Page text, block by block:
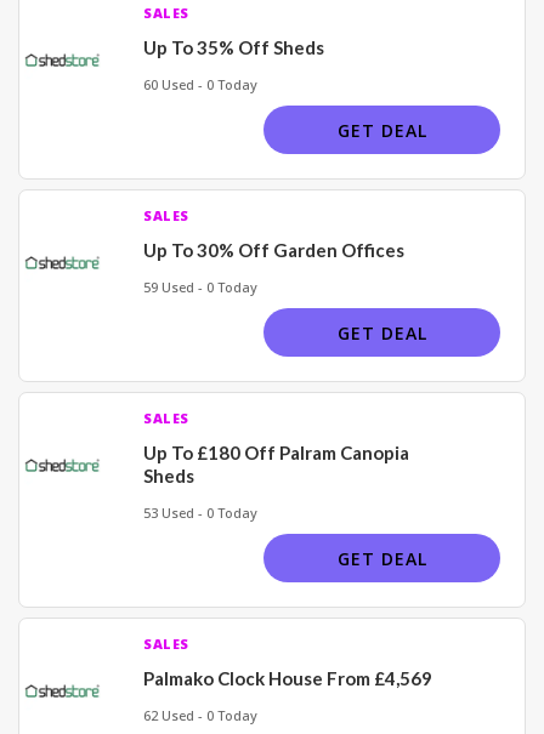
SALES
Up To 35% Off Sheds
60 Used - 0 Today
GET DEAL
SALES
Up To 30% Off Garden Offices
59 Used - 0 Today
GET DEAL
SALES
Up To £180 Off Palram Canopia
Sheds
53 Used - 0 Today
GET DEAL
SALES
Palmako Clock House From £4,569
62 Used - 0 Today